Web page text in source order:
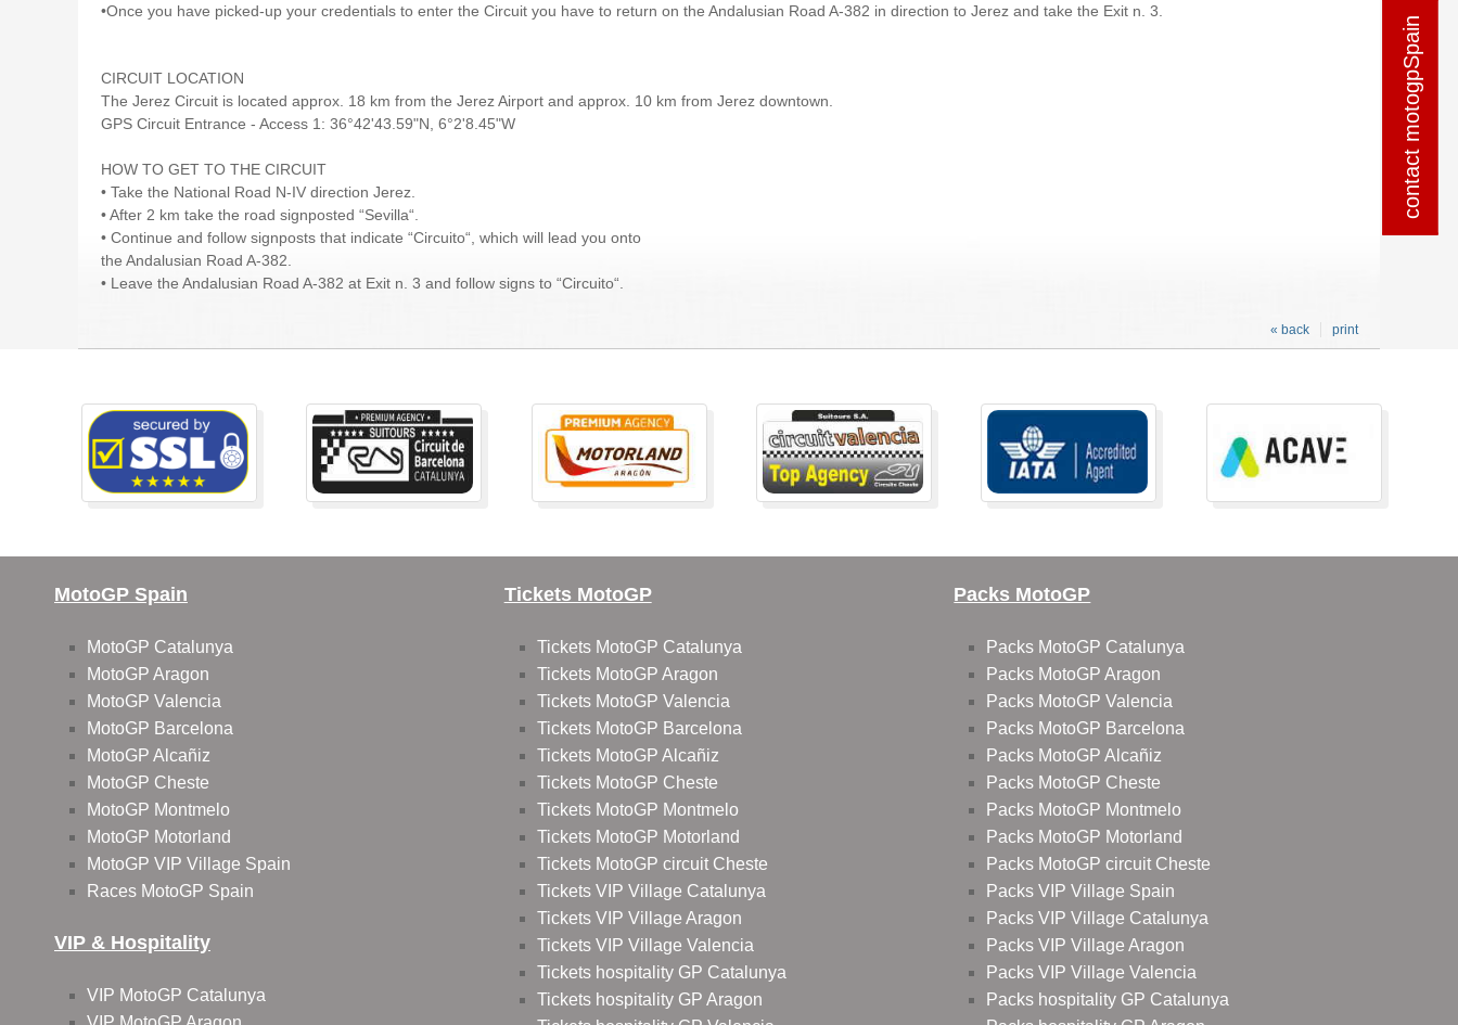
contact motogpSpain
contact motogpSpain
•Once you have picked-up your credentials to enter the Circuit you have to return on the Andalusian Road A-382 in direction to Jerez and take the Exit n. 3.
CIRCUIT LOCATION
The Jerez Circuit is located approx. 18 km from the Jerez Airport and approx. 10 km from Jerez downtown.
GPS Circuit Entrance - Access 1: 36°42'43.59"N, 6°2'8.45"W
HOW TO GET TO THE CIRCUIT
• Take the National Road N-IV direction Jerez.
• After 2 km take the road signposted “Sevilla“.
• Continue and follow signposts that indicate “Circuito“, which will lead you onto
the Andalusian Road A-382.
• Leave the Andalusian Road A-382 at Exit n. 3 and follow signs to “Circuito“.
print
« back
MotoGP Spain
MotoGP Catalunya
MotoGP Aragon
MotoGP Valencia
MotoGP Barcelona
MotoGP Alcañiz
MotoGP Cheste
MotoGP Montmelo
MotoGP Motorland
MotoGP VIP Village Spain
Races MotoGP Spain
VIP & Hospitality
VIP MotoGP Catalunya
Tickets MotoGP
Tickets MotoGP Catalunya
Tickets MotoGP Aragon
Tickets MotoGP Valencia
Tickets MotoGP Barcelona
Tickets MotoGP Alcañiz
Tickets MotoGP Cheste
Tickets MotoGP Montmelo
Tickets MotoGP Motorland
Tickets MotoGP circuit Cheste
Tickets VIP Village Catalunya
Tickets VIP Village Aragon
Tickets VIP Village Valencia
Tickets hospitality GP Catalunya
Tickets hospitality GP Aragon
Packs MotoGP
Packs MotoGP Catalunya
Packs MotoGP Aragon
Packs MotoGP Valencia
Packs MotoGP Barcelona
Packs MotoGP Alcañiz
Packs MotoGP Cheste
Packs MotoGP Montmelo
Packs MotoGP Motorland
Packs MotoGP circuit Cheste
Packs VIP Village Spain
Packs VIP Village Catalunya
Packs VIP Village Aragon
Packs VIP Village Valencia
Packs hospitality GP Catalunya